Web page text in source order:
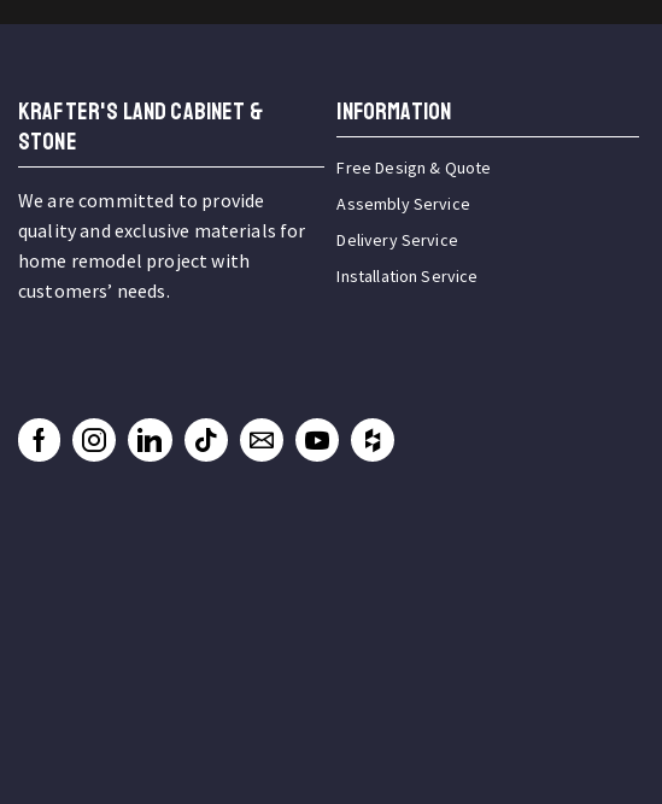
KRAFTER'S LAND CABINET &
STONE
We are committed to provide
quality and exclusive materials for
home remodel project with
customers’ needs.
INFORMATION
Free Design & Quote
Assembly Service
Delivery Service
Installation Service